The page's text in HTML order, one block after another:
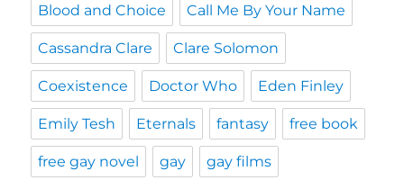
Blood and Choice Call Me By Your Name
Cassandra Clare Clare Solomon
Coexistence Doctor Who Eden Finley
Emily Tesh Eternals fantasy free book
free gay novel gay gay films